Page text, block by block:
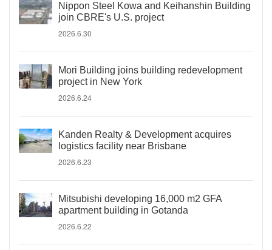
Nippon Steel Kowa and Keihanshin Building
join CBRE's U.S. project
2026.6.30
Mori Building joins building redevelopment
project in New York
2026.6.24
Kanden Realty & Development acquires
logistics facility near Brisbane
2026.6.23
Mitsubishi developing 16,000 m2 GFA
apartment building in Gotanda
2026.6.22